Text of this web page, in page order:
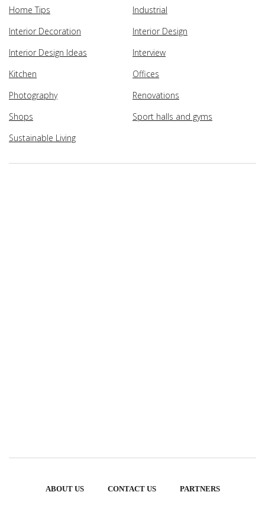
Home Tips
Industrial
Interior Decoration
Interior Design
Interior Design Ideas
Interview
Kitchen
Offices
Photography
Renovations
Shops
Sport halls and gyms
Sustainable Living
ABOUT US CONTACT US PARTNERS